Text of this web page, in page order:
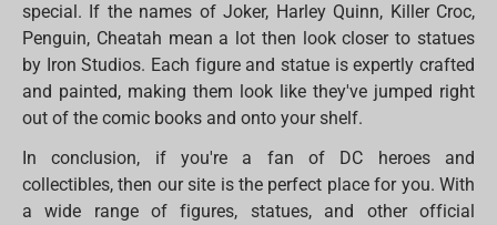
special. If the names of Joker, Harley Quinn, Killer Croc,
Penguin, Cheatah mean a lot then look closer to statues
by Iron Studios. Each figure and statue is expertly crafted
and painted, making them look like they've jumped right
out of the comic books and onto your shelf.
In conclusion, if you're a fan of DC heroes and
collectibles, then our site is the perfect place for you. With
a wide range of figures, statues, and other official